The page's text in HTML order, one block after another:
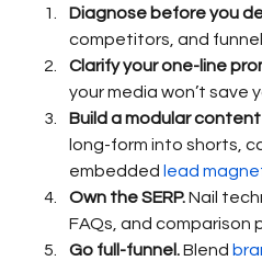
Diagnose before you
competitors, and
Clarify your one-line
your media won’t save
Build a modular
long-form into shorts,
embedded lead
Own the SERP. Nail
FAQs, and comparison
Go full-funnel. Blend